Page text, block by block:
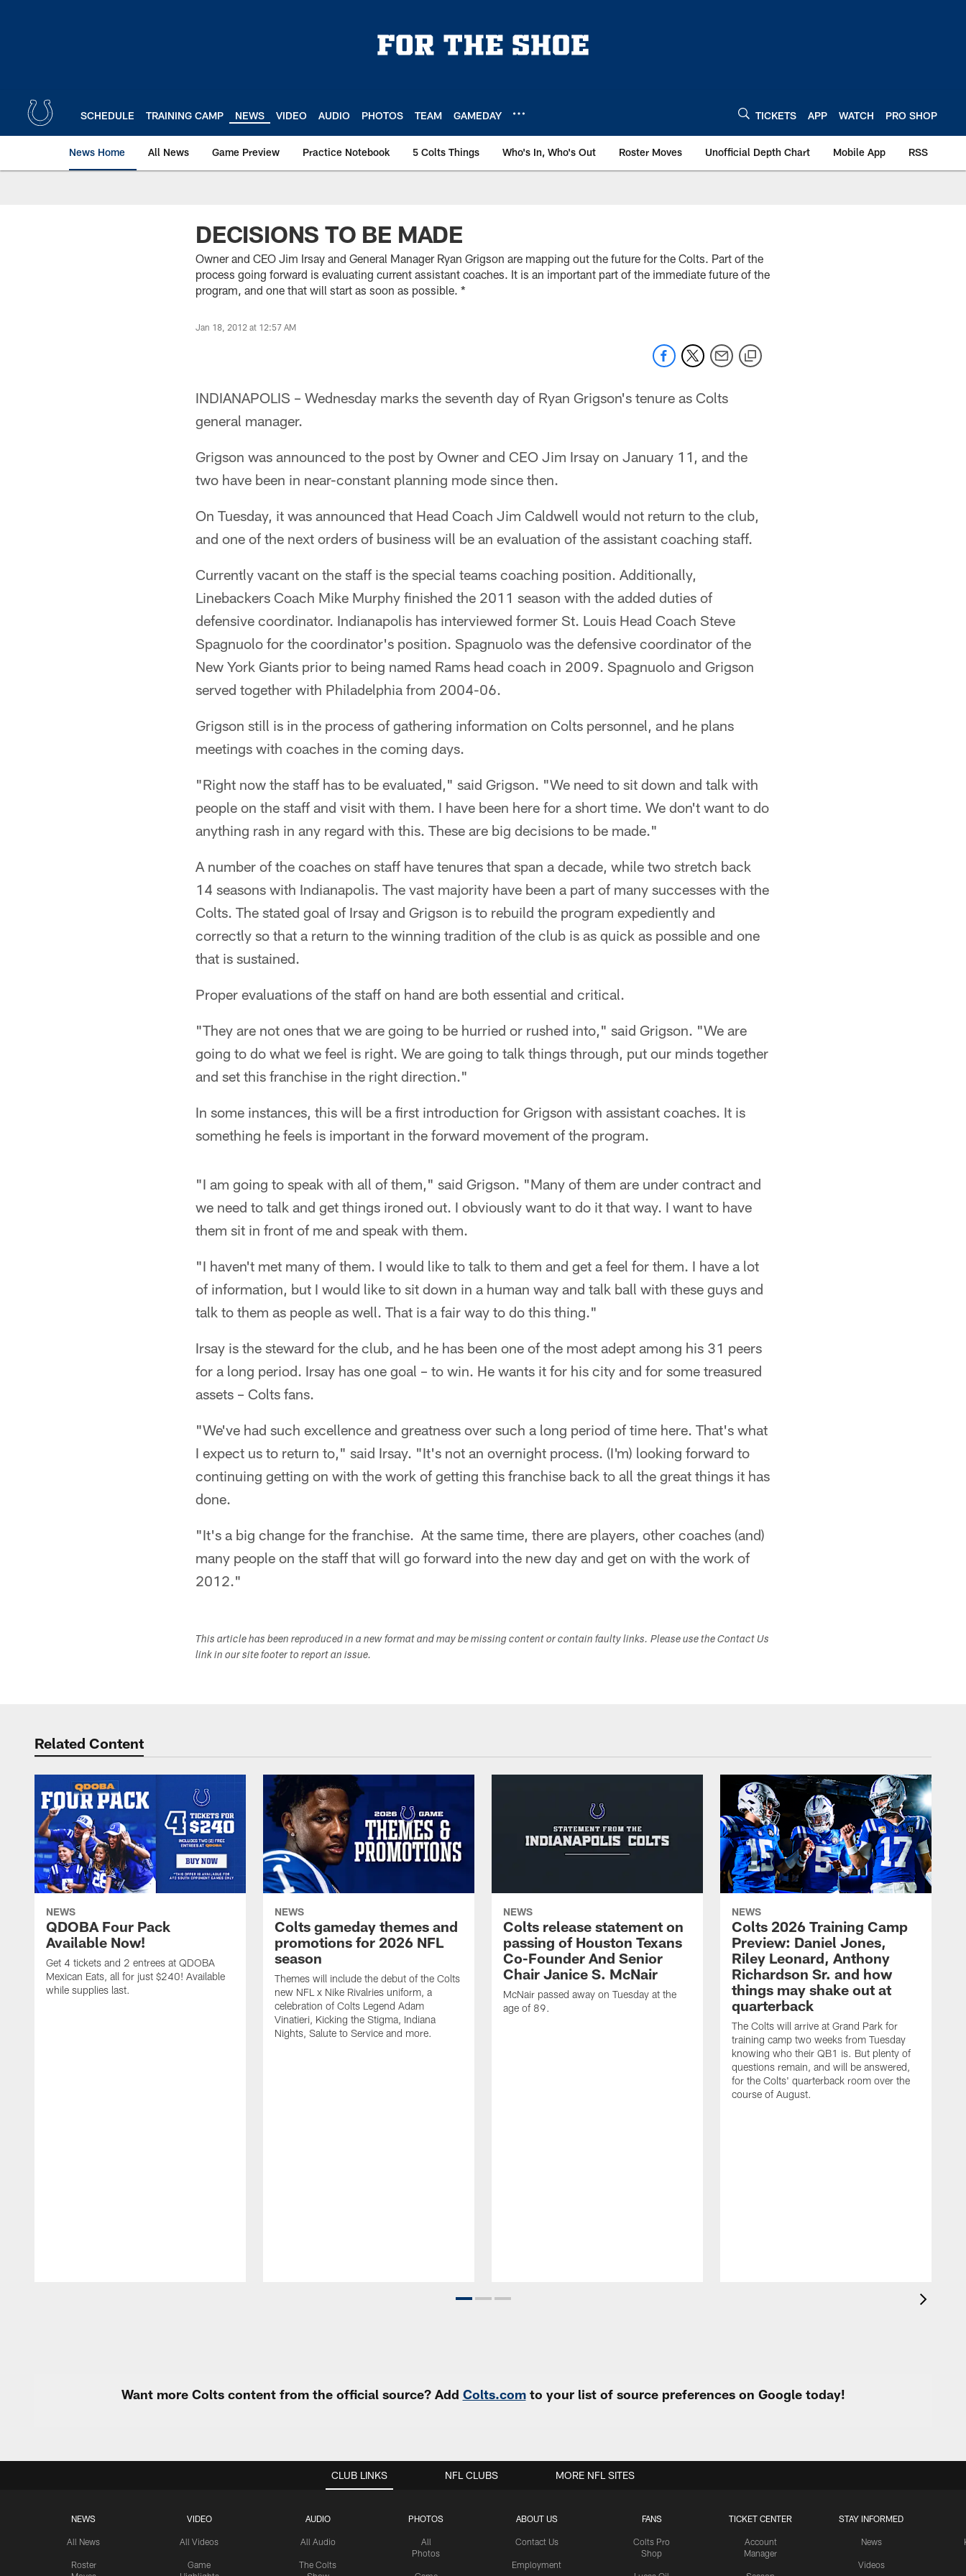
SCHEDULE TRAINING CAMP NEWS VIDEO AUDIO PHOTOS TEAM GAMEDAY TICKETS APP WATCH PRO SHOP
News Home All News Game Preview Practice Notebook 5 Colts Things Who's In, Who's Out Roster Moves Unofficial Depth Chart Mobile App RSS
DECISIONS TO BE MADE
Owner and CEO Jim Irsay and General Manager Ryan Grigson are mapping out the future for the Colts. Part of the
process going forward is evaluating current assistant coaches. It is an important part of the immediate future of the
program, and one that will start as soon as possible. *
Jan 18, 2012 at 12:57 AM
INDIANAPOLIS – Wednesday marks the seventh day of Ryan Grigson's tenure as Colts
general manager.
Grigson was announced to the post by Owner and CEO Jim Irsay on January 11, and the
two have been in near-constant planning mode since then.
On Tuesday, it was announced that Head Coach Jim Caldwell would not return to the club,
and one of the next orders of business will be an evaluation of the assistant coaching staff.
Currently vacant on the staff is the special teams coaching position. Additionally,
Linebackers Coach Mike Murphy finished the 2011 season with the added duties of
defensive coordinator. Indianapolis has interviewed former St. Louis Head Coach Steve
Spagnuolo for the coordinator's position. Spagnuolo was the defensive coordinator of the
New York Giants prior to being named Rams head coach in 2009. Spagnuolo and Grigson
served together with Philadelphia from 2004-06.
Grigson still is in the process of gathering information on Colts personnel, and he plans
meetings with coaches in the coming days.
"Right now the staff has to be evaluated," said Grigson. "We need to sit down and talk with
people on the staff and visit with them. I have been here for a short time. We don't want to do
anything rash in any regard with this. These are big decisions to be made."
A number of the coaches on staff have tenures that span a decade, while two stretch back
14 seasons with Indianapolis. The vast majority have been a part of many successes with the
Colts. The stated goal of Irsay and Grigson is to rebuild the program expediently and
correctly so that a return to the winning tradition of the club is as quick as possible and one
that is sustained.
Proper evaluations of the staff on hand are both essential and critical.
"They are not ones that we are going to be hurried or rushed into," said Grigson. "We are
going to do what we feel is right. We are going to talk things through, put our minds together
and set this franchise in the right direction."
In some instances, this will be a first introduction for Grigson with assistant coaches. It is
something he feels is important in the forward movement of the program.
"I am going to speak with all of them," said Grigson. "Many of them are under contract and
we need to talk and get things ironed out. I obviously want to do it that way. I want to have
them sit in front of me and speak with them.
"I haven't met many of them. I would like to talk to them and get a feel for them. I have a lot
of information, but I would like to sit down in a human way and talk ball with these guys and
talk to them as people as well. That is a fair way to do this thing."
Irsay is the steward for the club, and he has been one of the most adept among his 31 peers
for a long period. Irsay has one goal – to win. He wants it for his city and for some treasured
assets – Colts fans.
"We've had such excellence and greatness over such a long period of time here. That's what
I expect us to return to," said Irsay. "It's not an overnight process. (I'm) looking forward to
continuing getting on with the work of getting this franchise back to all the great things it has
done.
"It's a big change for the franchise. At the same time, there are players, other coaches (and)
many people on the staff that will go forward into the new day and get on with the work of
2012."
This article has been reproduced in a new format and may be missing content or contain faulty links. Please use the Contact Us
link in our site footer to report an issue.
Related Content
NEWS
QDOBA Four Pack
Available Now!
Get 4 tickets and 2 entrees at QDOBA
Mexican Eats, all for just $240! Available
while supplies last.
NEWS
Colts gameday themes and
promotions for 2026 NFL
season
Themes will include the debut of the Colts
new NFL x Nike Rivalries uniform, a
celebration of Colts Legend Adam
Vinatieri, Kicking the Stigma, Indiana
Nights, Salute to Service and more.
NEWS
Colts release statement on
passing of Houston Texans
Co-Founder And Senior
Chair Janice S. McNair
McNair passed away on Tuesday at the
age of 89.
NEWS
Colts 2026 Training Camp
Preview: Daniel Jones,
Riley Leonard, Anthony
Richardson Sr. and how
things may shake out at
quarterback
The Colts will arrive at Grand Park for
training camp two weeks from Tuesday
knowing who their QB1 is. But plenty of
questions remain, and will be answered,
for the Colts' quarterback room over the
course of August.
Want more Colts content from the official source? Add Colts.comto your list of source preferences on Google today!
CLUB LINKS
NEWS
All News
Roster
VIDEO
All Videos
Game
AUDIO
All Audio
The Colts
PHOTOS
All
Photos
ABOUT US
Contact Us
Employment
FANS
Colts Pro
Shop
TICKET CENTER
Account
Manager
STAY INFORMED
News
Videos
NFL CLUBS MORE NFL SITES